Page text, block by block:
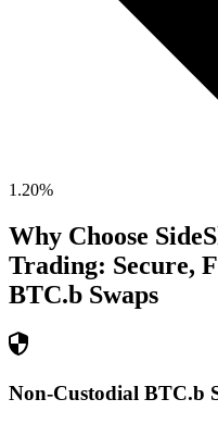
1.20%
Why Choose
Trading: Secure,
BTC.b Swaps
Non-Custodial BTC.b